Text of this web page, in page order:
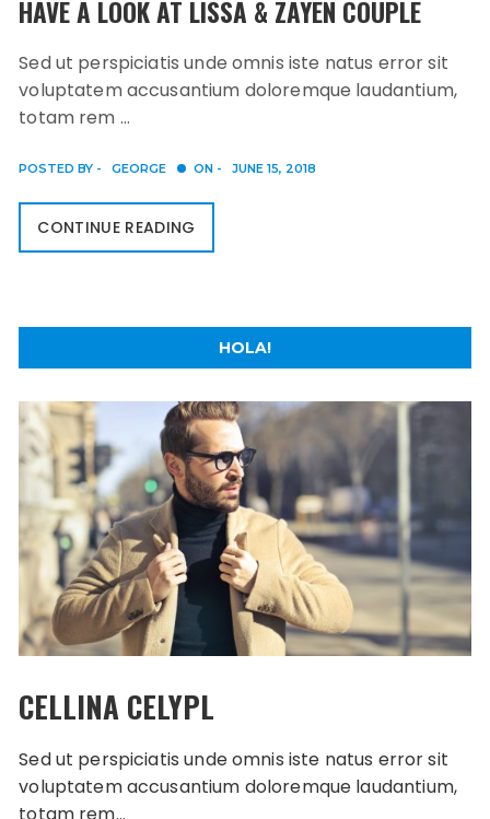
HOLA!
CELLINA CELYPL
Sed ut perspiciatis unde omnis iste natus error sit
voluptatem accusantium doloremque laudantium,
HAVE A LOOK AT LISSA & ZAYEN COUPLE
Sed ut perspiciatis unde omnis iste natus error sit
voluptatem accusantium doloremque laudantium,
totam rem …
POSTED BY - GEORGE ON - JUNE 15, 2018
CONTINUE READING